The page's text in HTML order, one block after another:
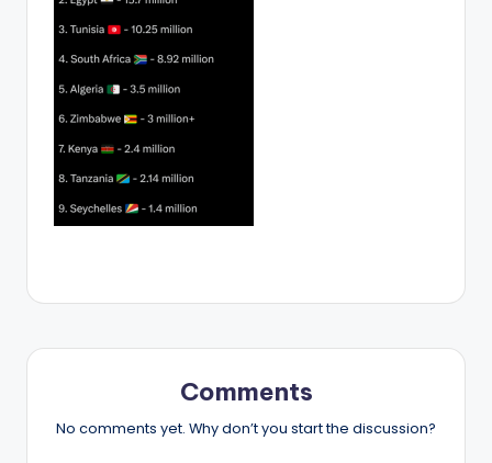
Comments
No comments yet. Why don’t you start the discussion?